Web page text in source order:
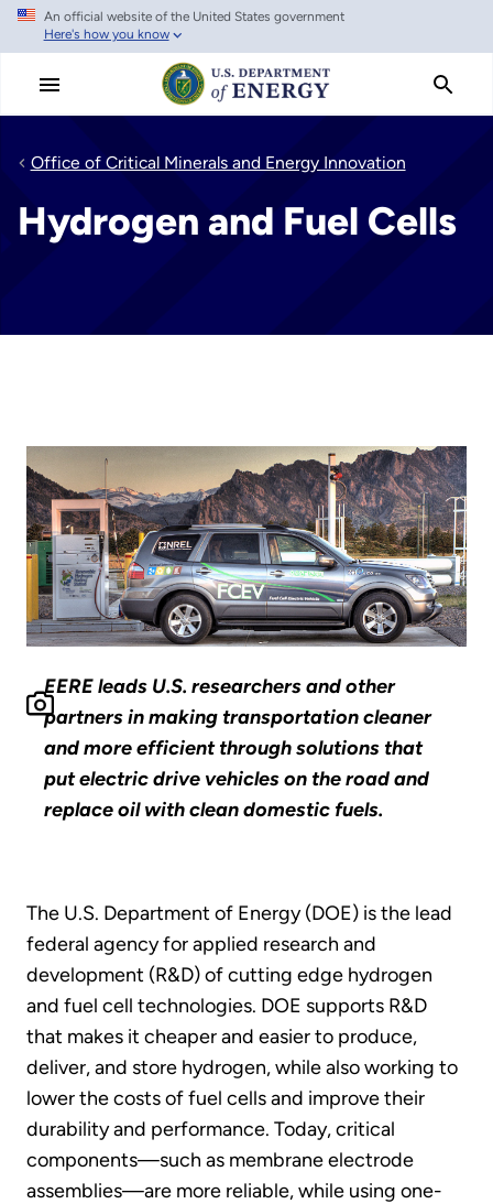
Skip
main
An official website of the United States government
Here's how you know
Office of Critical Minerals and Energy Innovation
Hydrogen and Fuel Cells
EERE leads U.S. researchers and other
partners in making transportation cleaner
and more efficient through solutions that
put electric drive vehicles on the road and
replace oil with clean domestic fuels.
The U.S. Department of Energy (DOE) is the lead
federal agency for applied research and
development (R&D) of cutting edge hydrogen
and fuel cell technologies. DOE supports R&D
that makes it cheaper and easier to produce,
deliver, and store hydrogen, while also working to
lower the costs of fuel cells and improve their
durability and performance. Today, critical
components—such as membrane electrode
assemblies—are more reliable, while using one-